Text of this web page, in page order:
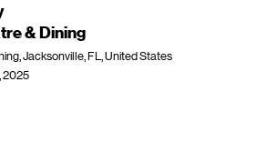
& Dining
Jacksonville, FL, United States
2025